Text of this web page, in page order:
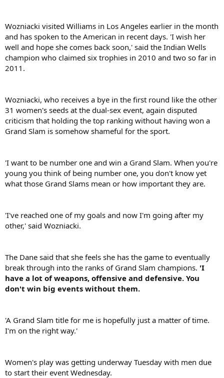
Wozniacki visited Williams in Los Angeles earlier in the month
and has spoken to the American in recent days. 'I wish her
well and hope she comes back soon,' said the Indian Wells
champion who claimed six trophies in 2010 and two so far in
2011.
Wozniacki, who receives a bye in the first round like the other
31 women's seeds at the dual-sex event, again disputed
criticism that holding the top ranking without having won a
Grand Slam is somehow shameful for the sport.
'I want to be number one and win a Grand Slam. When you're
young you think of being number one, you don't know yet
what those Grand Slams mean or how important they are.
'I've reached one of my goals and now I'm going after my
other,' said Wozniacki.
The Dane said that she feels she has the game to eventually
break through into the ranks of Grand Slam champions. 'I
have a lot of weapons, offensive and defensive. You
don't win big events without them.
'A Grand Slam title for me is hopefully just a matter of time.
I'm on the right way.'
Women's play was getting underway Tuesday with men due
to start their event Wednesday.